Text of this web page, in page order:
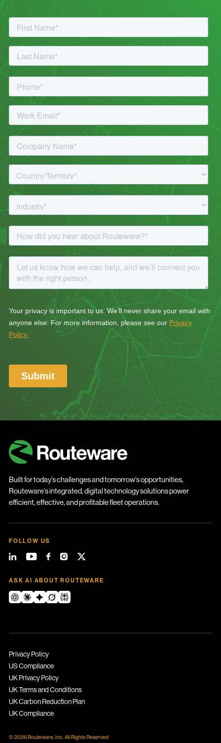
Built for today’s challenges and tomorrow’s opportunities,
Routeware’s integrated, digital technology solutions power
efficient, effective, and profitable fleet operations.
FOLLOW US
ASK AI ABOUT ROUTEWARE
Privacy Policy
US Compliance
UK Privacy Policy
UK Terms and Conditions
UK Carbon Reduction Plan
UK Compliance
© 2026 Routeware, Inc. All Rights Reserved